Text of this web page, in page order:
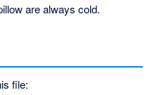
are always cold.
file: